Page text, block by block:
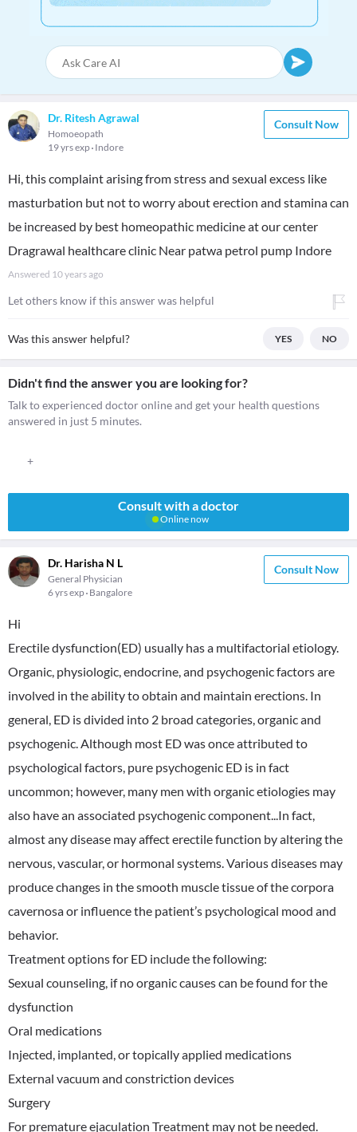
Dr. Ritesh Agrawal
Homoeopath
19 yrs exp Indore
Consult Now
Hi, this complaint arising from stress and sexual excess like
masturbation but not to worry about erection and stamina can
be increased by best homeopathic medicine at our center
Dragrawal healthcare clinic Near patwa petrol pump Indore
Answered 10 years ago
Let others know if this answer was helpful
Was this answer helpful? YES NO
Didn't find the answer you are looking for?
Talk to experienced doctor online and get your health questions
answered in just 5 minutes.
+
Consult with a doctor
Online now
Dr. Harisha N L
General Physician
6 yrs exp Bangalore
Consult Now
Hi
Erectile dysfunction(ED) usually has a multifactorial etiology.
Organic, physiologic, endocrine, and psychogenic factors are
involved in the ability to obtain and maintain erections. In
general, ED is divided into 2 broad categories, organic and
psychogenic. Although most ED was once attributed to
psychological factors, pure psychogenic ED is in fact
uncommon; however, many men with organic etiologies may
also have an associated psychogenic component...In fact,
almost any disease may affect erectile function by altering the
nervous, vascular, or hormonal systems. Various diseases may
produce changes in the smooth muscle tissue of the corpora
cavernosa or influence the patient’s psychological mood and
behavior.
Treatment options for ED include the following:
Sexual counseling, if no organic causes can be found for the
dysfunction
Oral medications
Injected, implanted, or topically applied medications
External vacuum and constriction devices
Surgery
For premature ejaculation Treatment may not be needed.